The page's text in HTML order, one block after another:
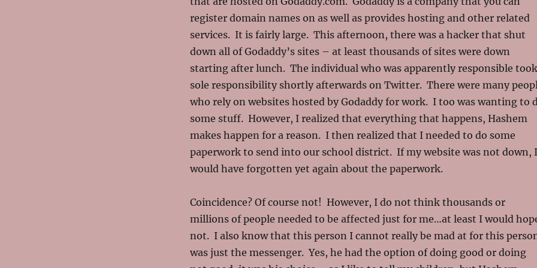
register domain names on as well as provides hosting and other related
services. It is fairly large. This afternoon, there was a hacker that shut
down all of Godaddy’s sites – at least thousands of sites were down
starting after lunch. The individual who was apparently responsible took
sole responsibility shortly afterwards on Twitter. There were many
who rely on websites hosted by Godaddy for work. I too was wanting to
some stuff. However, I realized that everything that happens, Hashem
makes happen for a reason. I then realized that I needed to do some
paperwork to send into our school district. If my website was not down, I
would have forgotten yet again about the paperwork.
Coincidence? Of course not! However, I do not think thousands or
millions of people needed to be affected just for me…at least I would
not. I also know that this person I cannot really be mad at for this
was just the messenger. Yes, he had the option of doing good or doing